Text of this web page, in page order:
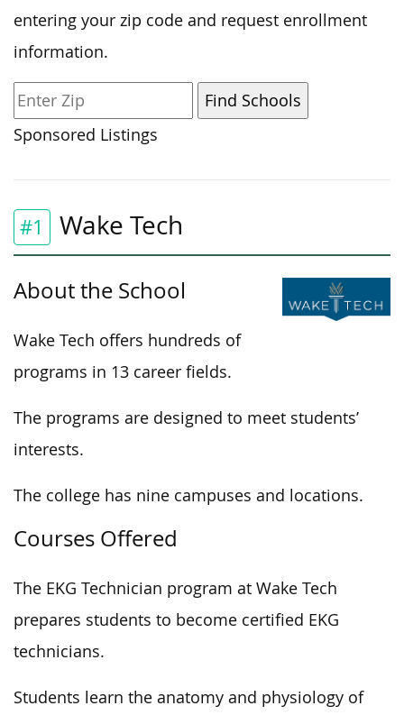
entering your zip code and request enrollment
information.
Sponsored Listings
#1 Wake Tech
About the School
Wake Tech offers hundreds of
programs in 13 career fields.
The programs are designed to meet students’
interests.
The college has nine campuses and locations.
Courses Offered
The EKG Technician program at Wake Tech
prepares students to become certified EKG
technicians.
Students learn the anatomy and physiology of